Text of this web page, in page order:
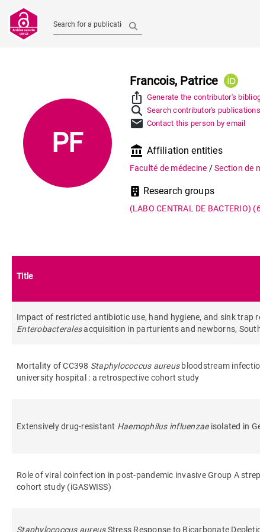
Search for a publication
PF
Francois, Patrice
ios_share Generate the contributor's
Search contributor's publications
mail Contact this person by email
account_balance Affiliation entities
Faculté de médecine /Section de
Research groups
(LABO CENTRAL DE BACTERIO)
Title
Impact of restricted antibiotic use, hand hygiene, and sink trap
Enterobacteralesacquisition in parturients and newborns,
Mortality of CC398 Staphylococcus aureusbloodstream
university hospital : a retrospective cohort study
Extensively drug-resistant Haemophilus influenzaeisolated in
Role of viral coinfection in post-pandemic invasive Group A
cohort study (iGASWISS)
Staphylococcus aureusStress Response to Bicarbonate